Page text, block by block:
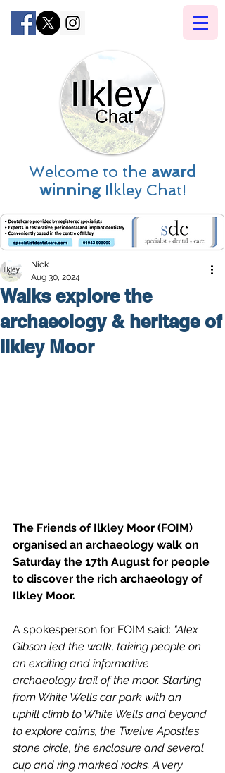
Welcome to the award
winningIlkley Chat!
Walks explore the
archaeology & heritage of
Ilkley Moor
Nick
Aug 30, 2024
The Friends of Ilkley Moor (FOIM)
organised an archaeology walk on
Saturday the 17th August for people
to discover the rich archaeology of
Ilkley Moor.
A spokesperson for FOIM said: "Alex
Gibson led the walk, taking people on
an exciting and informative
archaeology trail of the moor. Starting
from White Wells car park with an
uphill climb to White Wells and beyond
to explore cairns, the Twelve Apostles
stone circle, the enclosure and several
cup and ring marked rocks. A very